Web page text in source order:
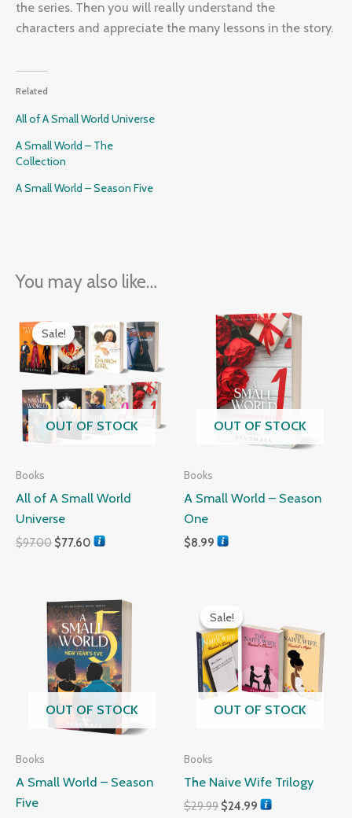
the series. Then you will really understand the
characters and appreciate the many lessons in the story.
Related
All of A Small World Universe
A Small World – The
Collection
A Small World – Season Five
You may also like…
Sale!
OUT OF STOCK
Sale!
Books
All of A Small World
Universe
$97.00
price
was:
$97.00.
$77.60
price
is:
$77.60.
OUT OF STOCK
Books
A Small World – Season
One
$8.99
OUT OF STOCK
Books
A Small World – Season
Five
Sale!
OUT OF STOCK
Sale!
Books
The Naive Wife Trilogy
$29.99
price
was:
$29.99.
$24.99
is:
$24.99.